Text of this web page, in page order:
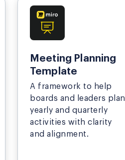
Meeting Planning
Template
A framework to help
boards and leaders plan
yearly and quarterly
activities with clarity
and alignment.